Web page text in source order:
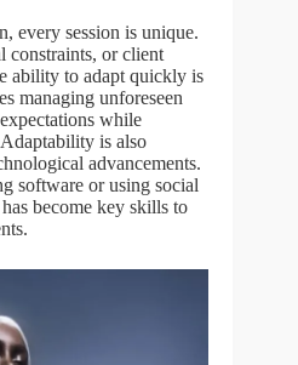
every session is unique.
constraints, or client
ability to adapt quickly is
managing unforeseen
while
is also
advancements.
software or using social
become key skills to